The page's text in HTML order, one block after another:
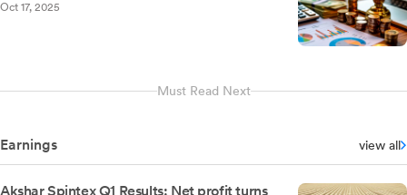
Oct 17, 2025
Must Read Next
Earnings view all
Akshar Spintex Q1 Results: Net profit turns